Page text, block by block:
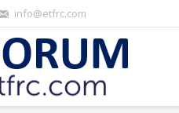
info@etfrc.com